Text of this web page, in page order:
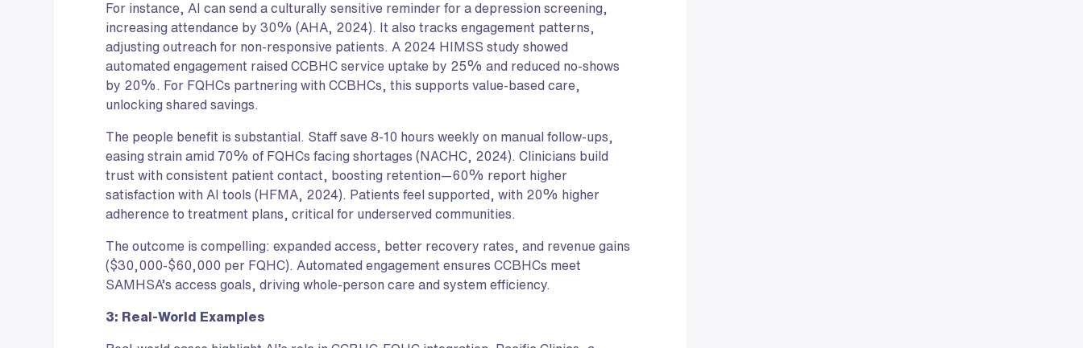
For instance, AI can send a culturally sensitive reminder for a depression screening,
increasing attendance by 30% (AHA, 2024). It also tracks engagement patterns,
adjusting outreach for non-responsive patients. A 2024 HIMSS study showed
automated engagement raised CCBHC service uptake by 25% and reduced no-shows
by 20%. For FQHCs partnering with CCBHCs, this supports value-based care,
unlocking shared savings.
The people benefit is substantial. Staff save 8-10 hours weekly on manual follow-ups,
easing strain amid 70% of FQHCs facing shortages (NACHC, 2024). Clinicians build
trust with consistent patient contact, boosting retention—60% report higher
satisfaction with AI tools (HFMA, 2024). Patients feel supported, with 20% higher
adherence to treatment plans, critical for underserved communities.
The outcome is compelling: expanded access, better recovery rates, and revenue gains
($30,000-$60,000 per FQHC). Automated engagement ensures CCBHCs meet
SAMHSA’s access goals, driving whole-person care and system efficiency.
3: Real-World Examples